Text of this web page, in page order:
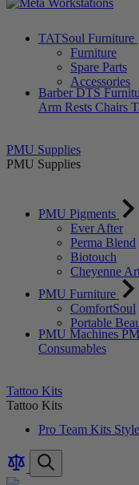
TATSoul Furniture
Furniture
Spare Parts
Accessories
Barber DTS
Arm Rests Chairs
PMU Supplies
PMU Supplies
PMU Pigments
Ever After
Perma Blend
Biotouch
Cheyenne
PMU Furniture
ComfortSoul
Portable
PMU Machines
Consumables
Tattoo Kits
Tattoo Kits
Pro Team Kits
Compare
Products
item
items
Search